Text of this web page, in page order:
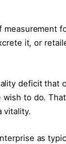
measurement
it, or
deficit that
to do.
vitality.
as